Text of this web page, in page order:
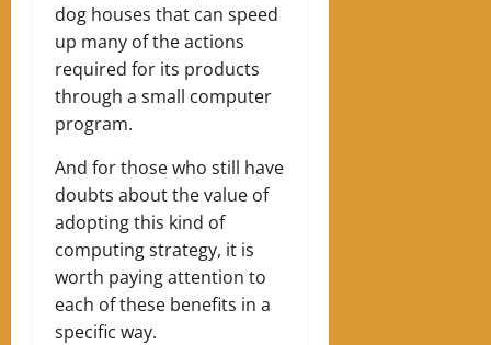
dog houses that can speed
up many of the actions
required for its products
through a small computer
program.
And for those who still have
doubts about the value of
adopting this kind of
computing strategy, it is
worth paying attention to
each of these benefits in a
specific way.